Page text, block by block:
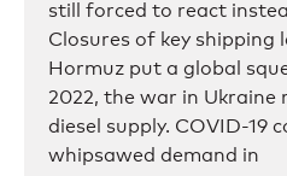
still forced to react
Closures of key
Hormuz put a global
2022, the war in Ukraine
diesel supply. COVID-19
whipsawed demand in